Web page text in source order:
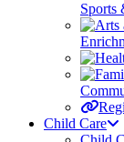
Sports
Child Care